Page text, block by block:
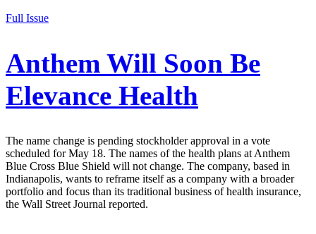
Full Issue
Anthem Will Soon Be
Elevance Health
The name change is pending stockholder approval in a vote
scheduled for May 18. The names of the health plans at Anthem
Blue Cross Blue Shield will not change. The company, based in
Indianapolis, wants to reframe itself as a company with a broader
portfolio and focus than its traditional business of health insurance,
the Wall Street Journal reported.